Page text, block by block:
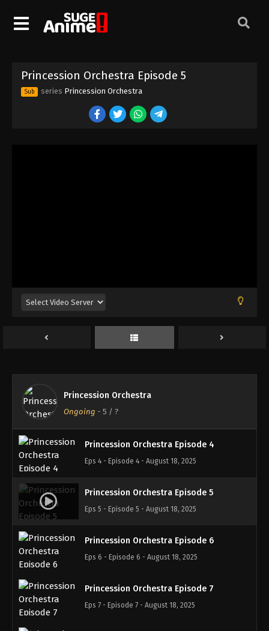
Princession Orchestra Episode 5
Sub series Princession Orchestra
Princession Orchestra
Ongoing - 5 / ?
Princession Orchestra Episode 1
Princession Orchestra Episode 2
Princession Orchestra Episode 3
Eps 3 - Episode 3 - August 18, 2025
Princession Orchestra Episode 4
Eps 4 - Episode 4 - August 18, 2025
Princession Orchestra Episode 5
Eps 5 - Episode 5 - August 18, 2025
Princession Orchestra Episode 6
Eps 6 - Episode 6 - August 18, 2025
Princession Orchestra Episode 7
Eps 7 - Episode 7 - August 18, 2025